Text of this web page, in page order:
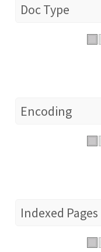
Doc Type
Encoding
Indexed Pages